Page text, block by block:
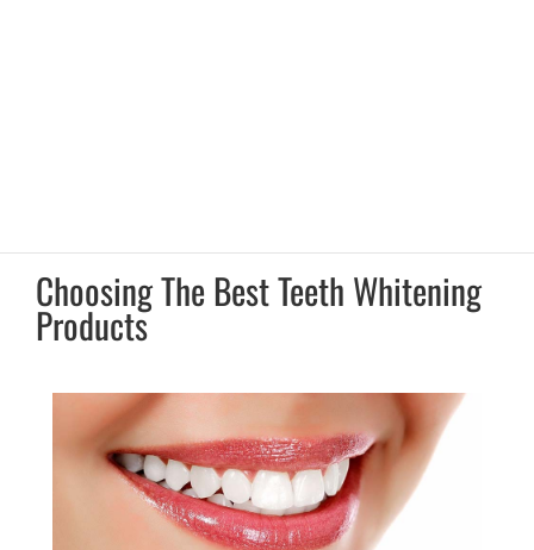
Choosing The Best Teeth Whitening
Products